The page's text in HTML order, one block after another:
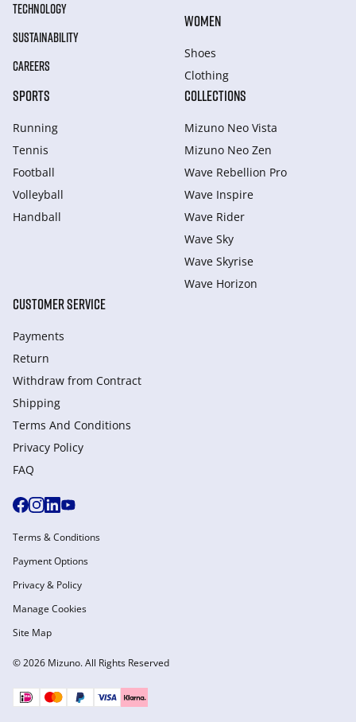
TECHNOLOGY
SUSTAINABILITY
CAREERS
WOMEN
Shoes
Clothing
SPORTS
Running
Tennis
Football
Volleyball
Handball
COLLECTIONS
Mizuno Neo Vista
Mizuno Neo Zen
Wave Rebellion Pro
Wave Inspire
Wave Rider
Wave Sky
Wave Skyrise
Wave Horizon
CUSTOMER SERVICE
Payments
Return
Withdraw from Сontract
Shipping
Terms And Conditions
Privacy Policy
FAQ
© 2026 Mizuno. All Rights Reserved
Terms & Conditions
Payment Options
Privacy & Policy
Manage Cookies
Site Map